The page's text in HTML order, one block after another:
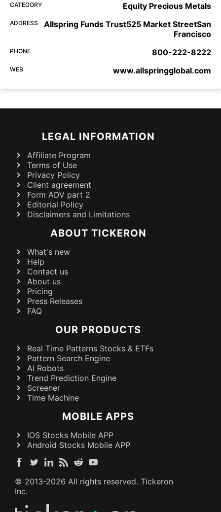
CATEGORY Equity Precious Metals
ADDRESS
Allspring Funds Trust525 Market StreetSan
Francisco
PHONE 800-222-8222
WEB www.allspringglobal.com
LEGAL INFORMATION
Affiliate Program
Terms of Use
Privacy Policy
Client agreement
Form ADV part 2
Editorial Policy
Disclaimers and Limitations
ABOUT TICKERON
What's new
Help
Contact us
About us
Pricing
Press Releases
FAQ
OUR PRODUCTS
Real Time Patterns Stocks & ETFs
Pattern Search Engine
AI Robots
Trend Prediction Engine
Screener
Time Machine
MOBILE APPS
IOS Stocks Mobile APP
Android Stocks Mobile APP
© 2013-2026 All rights reserved. Tickeron
Inc.